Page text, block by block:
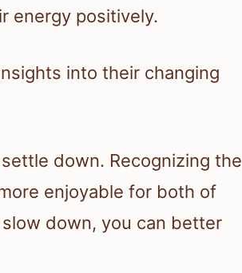
energy positively.
into their changing
down. Recognizing the
enjoyable for both of
down, you can better